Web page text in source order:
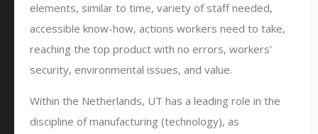
elements, similar to time, variety of staff needed,
accessible know-how, actions workers need to take,
reaching the top product with no errors, workers’
security, environmental issues, and value.
Within the Netherlands, UT has a leading role in the
discipline of manufacturing (technology), as